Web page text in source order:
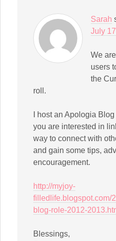
Sarah
July
We
users
the
roll.
I host an Apologia
you are interested in
way to connect with
and gain some tips,
encouragement.
http://myjoy-
filledlife.blogspot.com/
blog-role-2012-
Blessings,